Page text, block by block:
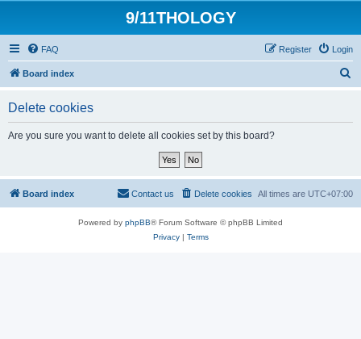
9/11THOLOGY
FAQ Login
Register
Board index
Delete cookies
Are you sure you want to delete all cookies set by this board?
Board index All times are UTC+07:00
Delete cookies
Contact us
Powered by phpBB® Forum Software © phpBB Limited
Privacy| Terms